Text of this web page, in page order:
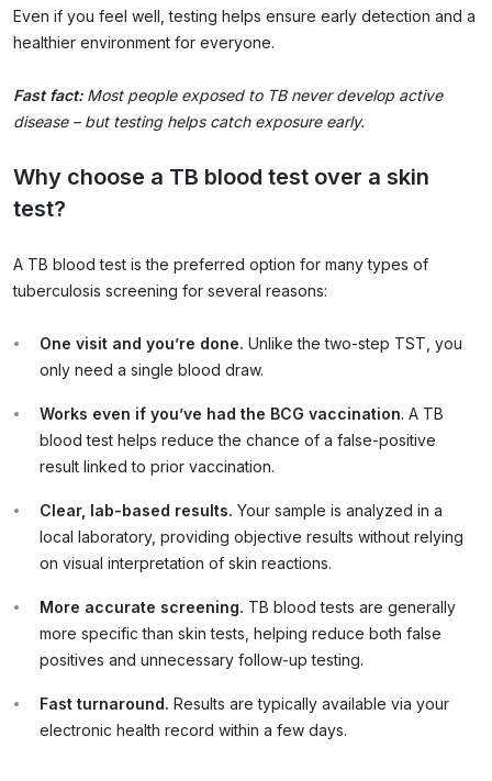
Even if you feel well, testing helps ensure early detection and a
healthier environment for everyone.
Fast fact: Most people exposed to TB never develop active
disease – but testing helps catch exposure early.
Why choose a TB blood test over a skin
test?
A TB blood test is the preferred option for many types of
tuberculosis screening for several reasons:
One visit and you’re done. Unlike the two-step TST, you
only need a single blood draw.
Works even if you’ve had the BCG vaccination. A TB
blood test helps reduce the chance of a false-positive
result linked to prior vaccination.
Clear, lab-based results. Your sample is analyzed in a
local laboratory, providing objective results without relying
on visual interpretation of skin reactions.
More accurate screening. TB blood tests are generally
more specific than skin tests, helping reduce both false
positives and unnecessary follow-up testing.
Fast turnaround. Results are typically available via your
electronic health record within a few days.